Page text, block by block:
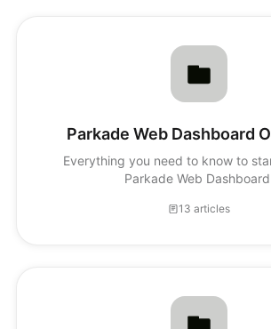
Parkade Web Dashboard
Everything you need to know to
Parkade Web
13 articles